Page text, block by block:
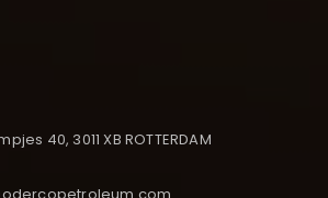
40, 3011 XB ROTTERDAM